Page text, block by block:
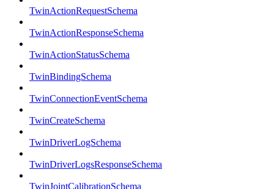
TwinActionRequestSchema
TwinActionResponseSchema
TwinActionStatusSchema
TwinBindingSchema
TwinConnectionEventSchema
TwinCreateSchema
TwinDriverLogSchema
TwinDriverLogsResponseSchema
TwinJointCalibrationSchema